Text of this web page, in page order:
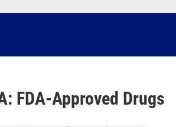
FDA-Approved Drugs